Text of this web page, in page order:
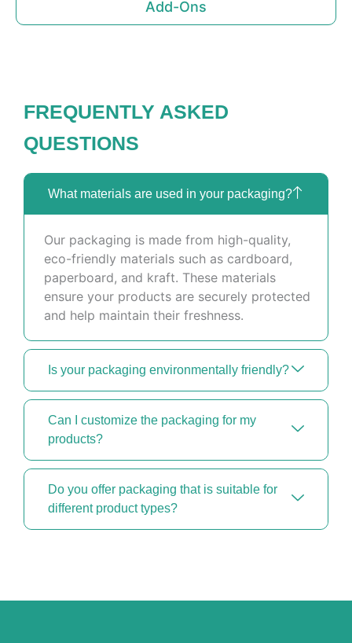
Add-Ons
FREQUENTLY ASKED
QUESTIONS
What materials are used in your packaging?
Our packaging is made from high-quality,
eco-friendly materials such as cardboard,
paperboard, and kraft. These materials
ensure your products are securely protected
and help maintain their freshness.
Is your packaging environmentally friendly?
Can I customize the packaging for my
products?
Do you offer packaging that is suitable for
different product types?